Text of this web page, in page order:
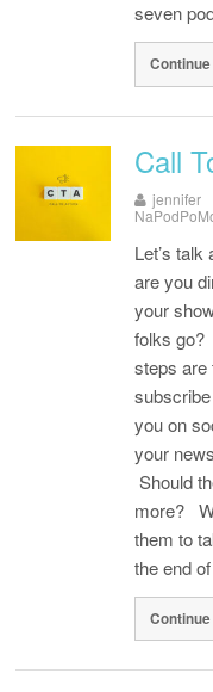
seven
Call
jennifer
Let’s
are you
your
folks go?
steps
you on
your
Should
more?
them to
the end